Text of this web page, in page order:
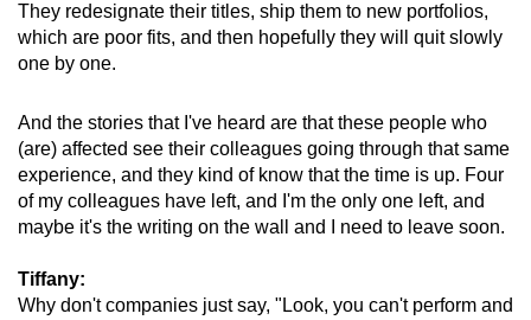
They redesignate their titles, ship them to new portfolios,
which are poor fits, and then hopefully they will quit slowly
one by one.
And the stories that I've heard are that these people who
(are) affected see their colleagues going through that same
experience, and they kind of know that the time is up. Four
of my colleagues have left, and I'm the only one left, and
maybe it's the writing on the wall and I need to leave soon.
Tiffany:
Why don't companies just say, "Look, you can't perform and